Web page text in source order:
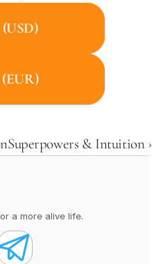
Superpowers & Intuition ›
a more alive life.